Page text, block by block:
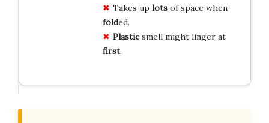
Takes up lotsof space when
folded.
Plasticsmell might linger at
first.